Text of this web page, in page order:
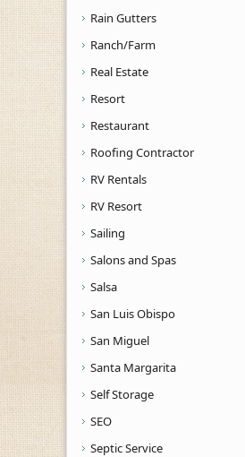
Rain Gutters
Ranch/Farm
Real Estate
Resort
Restaurant
Roofing Contractor
RV Rentals
RV Resort
Sailing
Salons and Spas
Salsa
San Luis Obispo
San Miguel
Santa Margarita
Self Storage
SEO
Septic Service